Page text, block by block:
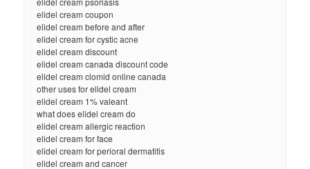
elidel cream coupon
elidel cream before and after
elidel cream for cystic acne
elidel cream discount
elidel cream canada discount code
elidel cream clomid online canada
other uses for elidel cream
elidel cream 1% valeant
what does elidel cream do
elidel cream allergic reaction
elidel cream for face
elidel cream for perioral dermatitis
elidel cream and cancer